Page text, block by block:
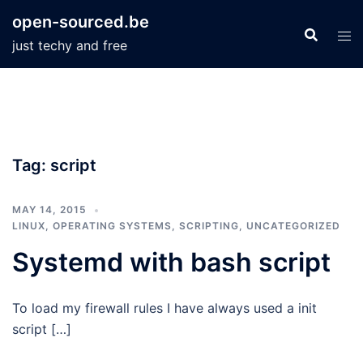
content
open-sourced.be
just techy and free
Tag: script
MAY 14, 2015
LINUX, OPERATING SYSTEMS, SCRIPTING, UNCATEGORIZED
Systemd with bash script
To load my firewall rules I have always used a init
script […]